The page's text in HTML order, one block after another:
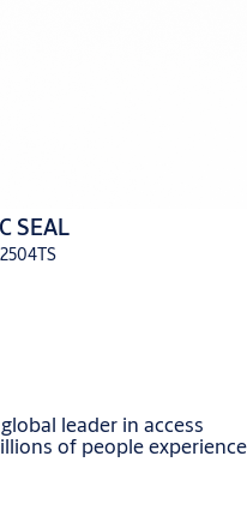
SEAL
leader in access
of people experience